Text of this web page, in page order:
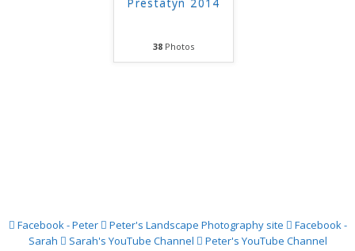
38 Photos
Facebook - Peter Peter's Landscape Photography site
Facebook -
Sarah
Sarah's YouTube Channel Peter's YouTube Channel